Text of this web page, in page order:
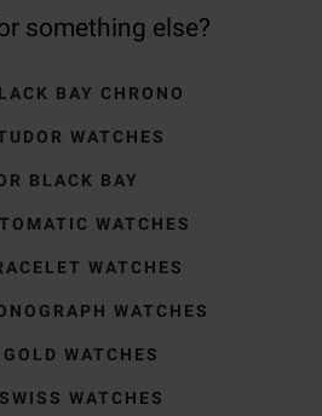
something else?
BAY CHRONO
WATCHES
BLACK BAY
WATCHES
WATCHES
WATCHES
WATCHES
WATCHES